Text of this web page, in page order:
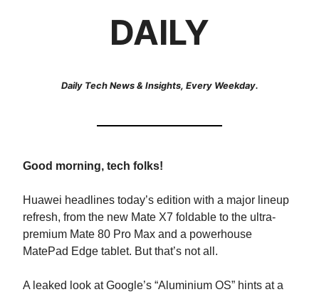
DAILY
Daily Tech News & Insights, Every Weekday.
Good morning, tech folks!
Huawei headlines today’s edition with a major lineup
refresh, from the new Mate X7 foldable to the ultra-
premium Mate 80 Pro Max and a powerhouse
MatePad Edge tablet. But that’s not all.
A leaked look at Google’s “Aluminium OS” hints at a